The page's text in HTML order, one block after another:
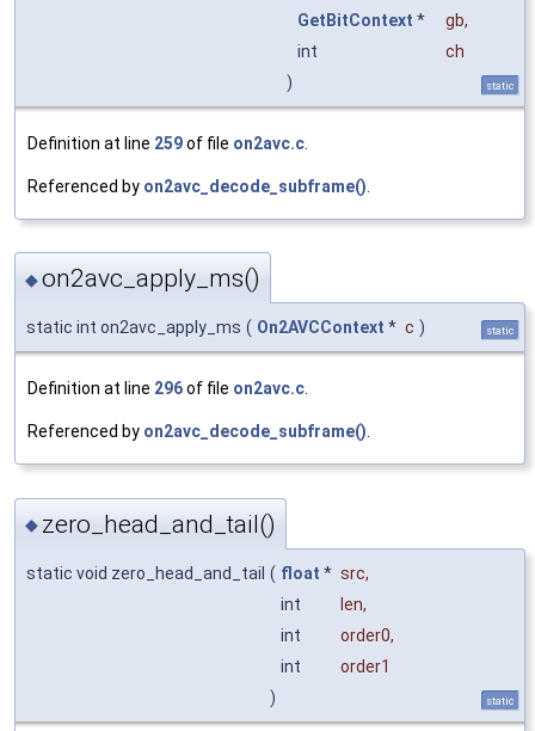
GetBitContext * gb,
int
ch
)
static
Definition at line 259of file on2avc.c
Referenced by on2avc_decode_subframe()
◆on2avc_apply_ms()
static int on2avc_apply_ms ( On2AVCContext * c ) static
Definition at line 296of file on2avc.c
Referenced by on2avc_decode_subframe()
◆ zero_head_and_tail()
static void zero_head_and_tail ( float * src,
int
len,
int
order0,
int
order1
)
static